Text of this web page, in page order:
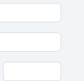
Zip/Postal